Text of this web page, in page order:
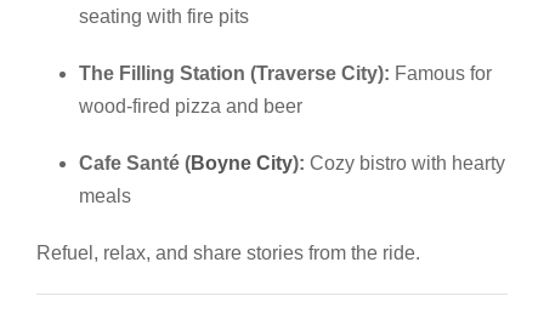
seating with fire pits
The Filling Station (Traverse City): Famous for
wood-fired pizza and beer
Cafe Santé (Boyne City): Cozy bistro with hearty
meals
Refuel, relax, and share stories from the ride.